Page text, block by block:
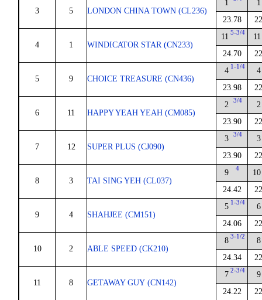
3 5 LONDON CHINA TOWN (CL236)
1
23.78
1
4 1 WINDICATOR STAR (CN233)
11 5-3/4
24.70
11
5 9 CHOICE TREASURE (CN436)
4 1-1/4
23.98
4
6 11 HAPPY YEAH YEAH (CM085)
2 3/4
23.90
2
7 12 SUPER PLUS (CJ090)
3 3/4
23.90
3
8 3 TAI SING YEH (CL037)
9 4
24.42
10
9 4 SHAHJEE (CM151)
5 1-3/4
24.06
6
10 2 ABLE SPEED (CK210)
8 3-1/2
24.34
8
11 8 GETAWAY GUY (CN142)
7 2-3/4
24.22
9